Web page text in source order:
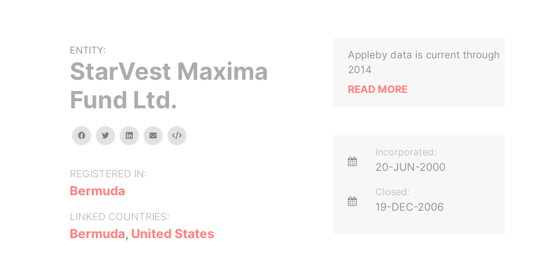
ENTITY:
StarVest Maxima
Fund Ltd.
facebooktwitterlinkedinemail Embed
REGISTERED IN:
Bermuda
LINKED COUNTRIES:
Bermuda, United States
Appleby data is current through
2014
READ MORE
Incorporated:
20-JUN-2000
Closed:
19-DEC-2006